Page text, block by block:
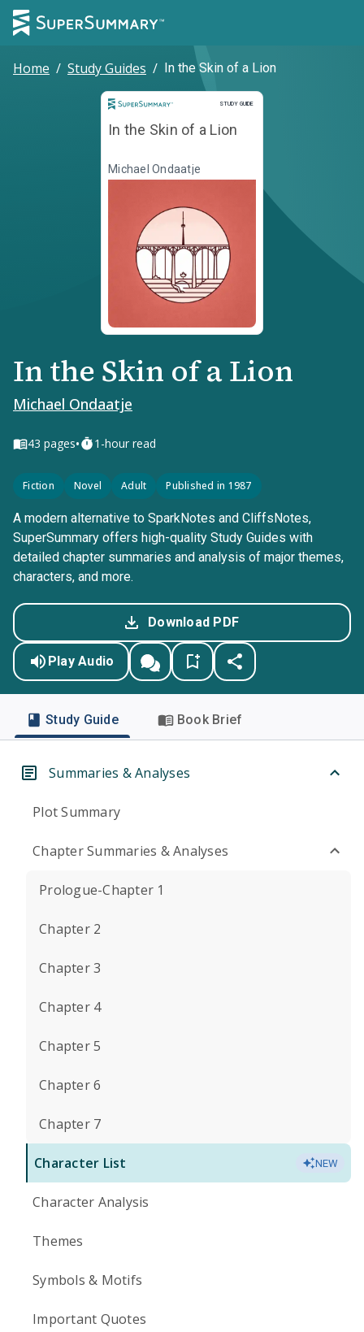
Home / Study Guides / In the Skin of a Lion
STUDY GUIDE
Study Guide
In the Skin of a Lion
Michael Ondaatje
In the Skin of a Lion
Michael Ondaatje
43 pages• 1-hour read
Fiction Novel Adult Published in 1987
A modern alternative to SparkNotes and CliffsNotes,
SuperSummary offers high-quality Study Guides with
detailed chapter summaries and analysis of major themes,
characters, and more.
Download PDF
Play Audio
Study Guide Book Brief
Summaries & Analyses
Plot Summary
Chapter Summaries & Analyses
Prologue-Chapter 1
Chapter 2
Chapter 3
Chapter 4
Chapter 5
Chapter 6
Chapter 7
Character List NEW
Character Analysis
Themes
Symbols & Motifs
Important Quotes